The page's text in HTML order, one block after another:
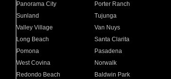
Panorama City
Porter Ranch
Sunland
Tujunga
Valley Village
Van Nuys
Long Beach
Santa Clarita
Pomona
Pasadena
West Covina
Norwalk
Redondo Beach
Baldwin Park